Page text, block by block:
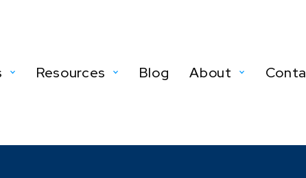
Resources Blog About